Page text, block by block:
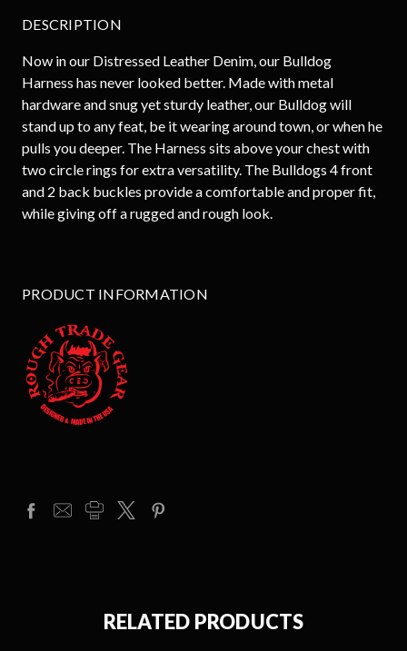
DESCRIPTION
Now in our Distressed Leather Denim, our Bulldog
Harness has never looked better. Made with metal
hardware and snug yet sturdy leather, our Bulldog will
stand up to any feat, be it wearing around town, or when he
pulls you deeper. The Harness sits above your chest with
two circle rings for extra versatility. The Bulldogs 4 front
and 2 back buckles provide a comfortable and proper fit,
while giving off a rugged and rough look.
PRODUCT INFORMATION
RELATED PRODUCTS